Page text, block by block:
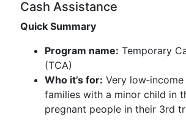
Cash Assistance
Quick Summary
Program name: Temporary
(TCA)
Who it’s for: Very
families with a minor child in
pregnant people in their 3rd